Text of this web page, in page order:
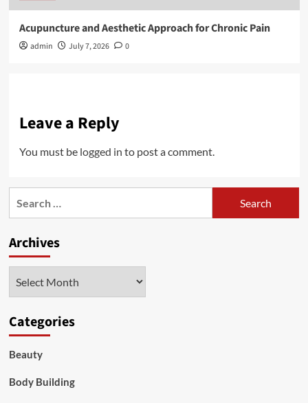
Acupuncture and Aesthetic Approach for Chronic Pain
admin July 7, 2026 0
Leave a Reply
You must be logged in to post a comment.
Archives
Categories
Beauty
Body Building